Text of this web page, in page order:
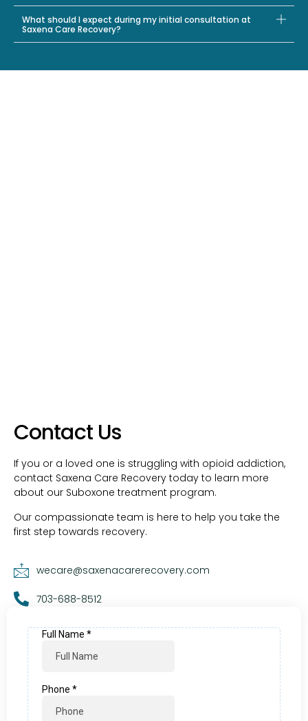
What should I expect during my initial consultation at
Saxena Care Recovery?
Contact Us
If you or a loved one is struggling with opioid addiction,
contact Saxena Care Recovery today to learn more
about our Suboxone treatment program.
Our compassionate team is here to help you take the
first step towards recovery.
wecare@saxenacarerecovery.com
703-688-8512